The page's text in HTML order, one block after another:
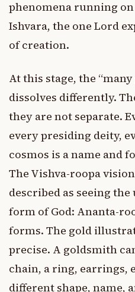
phenomena running
Ishvara, the one Lord
of creation.
At this stage, the
dissolves differently.
they are not separate.
every presiding deity,
cosmos is a name and
The Vishva-roopa
described as seeing
form of God: Ananta-
forms. The gold
precise. A goldsmith
chain, a ring, earrings,
different shape, name,